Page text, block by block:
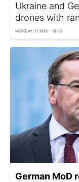
Ukraine and
drones with
MONDAY, 11 MAY - 18:40
German MoD